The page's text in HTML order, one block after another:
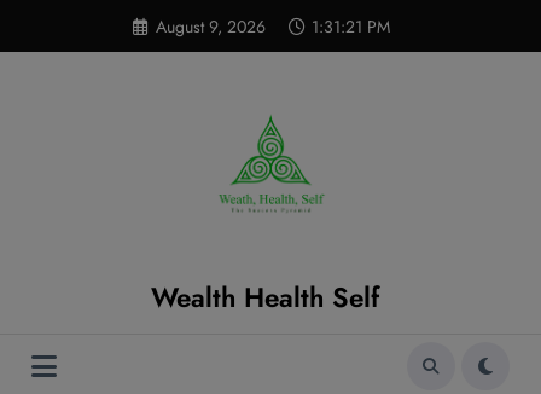
content
August 9, 2026 1:31:22 PM
Wealth Health Self